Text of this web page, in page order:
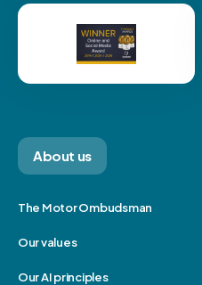
About us
The Motor Ombudsman
Our values
Our AI principles